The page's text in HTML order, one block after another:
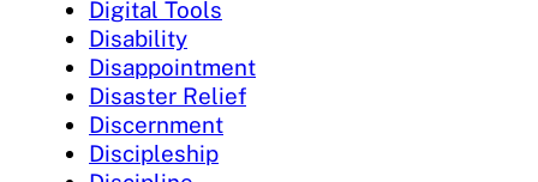
Digital Tools
Disability
Disappointment
Disaster Relief
Discernment
Discipleship